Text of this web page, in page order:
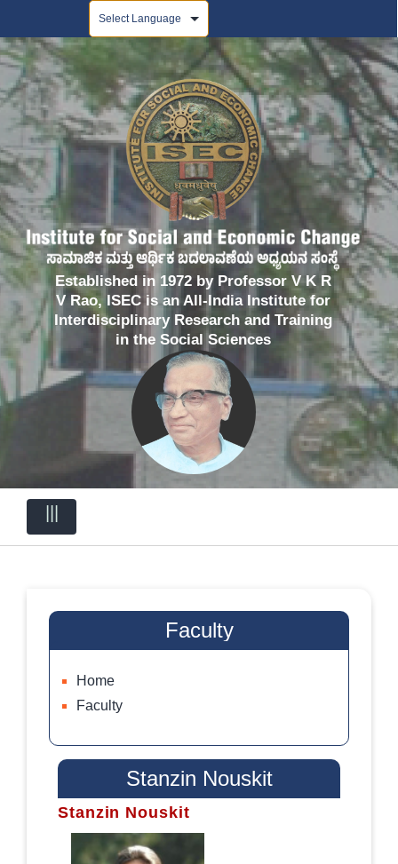
Established in 1972 by Professor V K R
V Rao, ISEC is an All-India Institute for
Interdisciplinary Research and Training
in the Social Sciences
Faculty
Home
Faculty
Stanzin Nouskit
Stanzin Nouskit